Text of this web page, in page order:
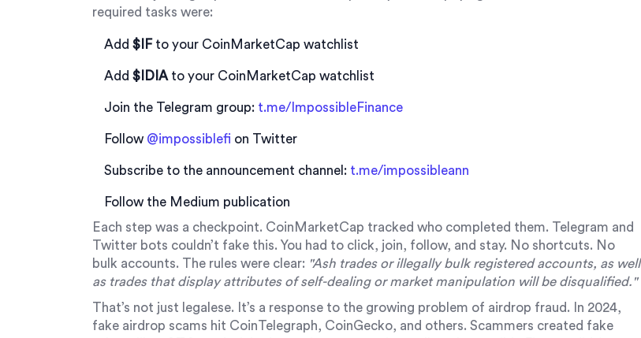
required tasks were:
Add $IF to your CoinMarketCap watchlist
Add $IDIA to your CoinMarketCap watchlist
Join the Telegram group: t.me/ImpossibleFinance
Follow @impossiblefi on Twitter
Subscribe to the announcement channel: t.me/impossibleann
Follow the Medium publication
Each step was a checkpoint. CoinMarketCap tracked who completed them. Telegram and
Twitter bots couldn’t fake this. You had to click, join, follow, and stay. No shortcuts. No
bulk accounts. The rules were clear: "Ash trades or illegally bulk registered accounts, as well
as trades that display attributes of self-dealing or market manipulation will be disqualified."
That’s not just legalese. It’s a response to the growing problem of airdrop fraud. In 2024,
fake airdrop scams hit CoinTelegraph, CoinGecko, and others. Scammers created fake